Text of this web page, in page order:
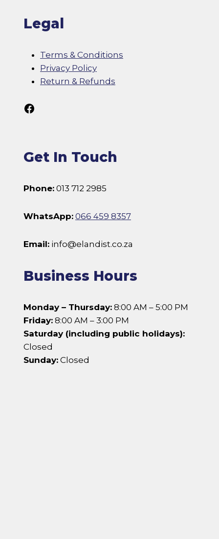
Legal
Terms & Conditions
Privacy Policy
Return & Refunds
Follow Us On Facebook
Get In Touch
Phone: 013 712 2985
WhatsApp: 066 459 8357
Email: info@elandist.co.za
Business Hours
Monday – Thursday: 8:00 AM – 5:00 PM
Friday: 8:00 AM – 3:00 PM
Saturday (including public holidays):
Closed
Sunday: Closed